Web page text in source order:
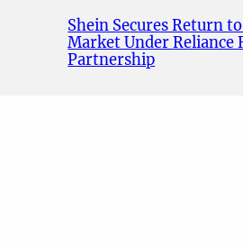
Shein Secures Return
Market Under Reliance
Partnership